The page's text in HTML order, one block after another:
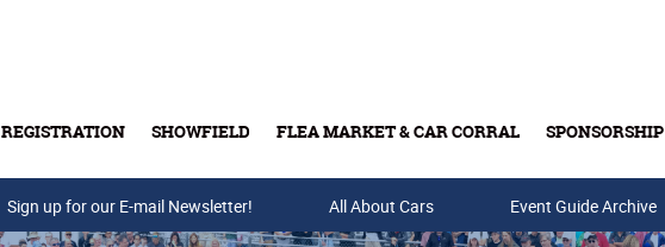
REGISTRATION SHOWFIELD FLEA MARKET & CAR CORRAL SPONSORSHIP
Buy Tickets & Gift Cards
Sign up for our E-mail Newsletter! All About Cars Event Guide Archive